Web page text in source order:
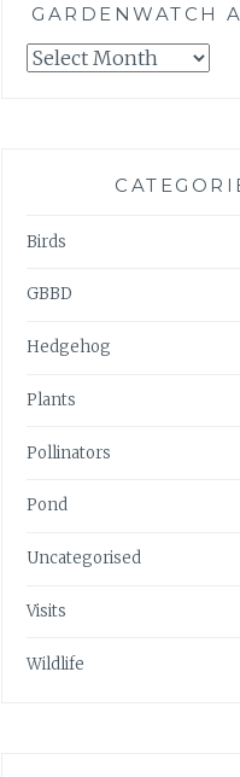
GARDENWATCH
GARDENWATCH
Birds
GBBD
Hedgehog
Plants
Pollinators
Pond
Uncategorised
Visits
Wildlife